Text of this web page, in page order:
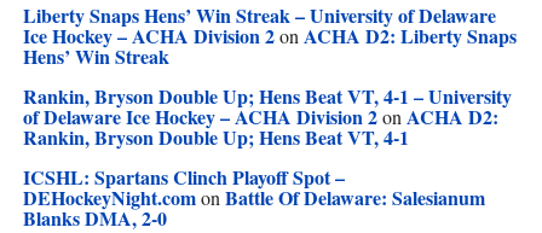
Liberty Snaps Hens’ Win Streak – University of Delaware
Ice Hockey – ACHA Division 2on ACHA D2: Liberty Snaps
Hens’ Win Streak
Rankin, Bryson Double Up; Hens Beat VT, 4-1 – University
of Delaware Ice Hockey – ACHA Division 2on ACHA D2:
Rankin, Bryson Double Up; Hens Beat VT, 4-1
ICSHL: Spartans Clinch Playoff Spot –
DEHockeyNight.comon Battle Of Delaware: Salesianum
Blanks DMA, 2-0